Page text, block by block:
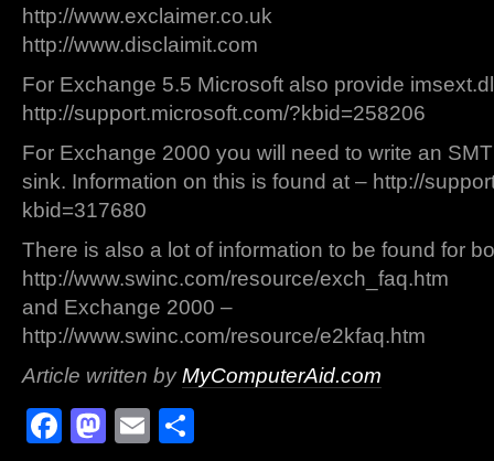
http://www.exclaimer.co.uk
http://www.disclaimit.com
For Exchange 5.5 Microsoft also provide
http://support.microsoft.com/?kbid=258206
For Exchange 2000 you will need to write an
sink. Information on this is found at – http://
kbid=317680
There is also a lot of information to be found for
http://www.swinc.com/resource/exch_faq.htm
and Exchange 2000 –
http://www.swinc.com/resource/e2kfaq.htm
Article written byMyComputerAid.com
Facebook
Mastodon
Email